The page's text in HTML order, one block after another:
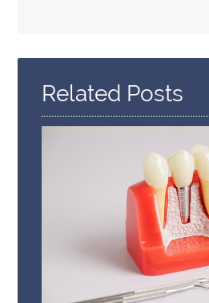
Here
Related Posts